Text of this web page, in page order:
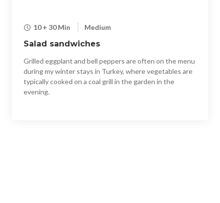
10 + 30 Min Medium
Salad sandwiches
Grilled eggplant and bell peppers are often on the menu
during my winter stays in Turkey, where vegetables are
typically cooked on a coal grill in the garden in the
evening.